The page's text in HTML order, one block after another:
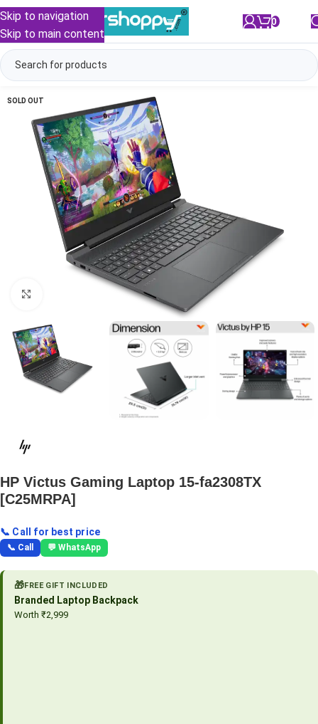
Skip to navigation
Skip to main content
0
SOLD OUT
Click to enlarge
HP Victus Gaming Laptop 15-fa2308TX
[C25MRPA]
📞 Call for best price
📞 Call 💬 WhatsApp
🎁FREE GIFT INCLUDED
Branded Laptop Backpack
Worth ₹2,999